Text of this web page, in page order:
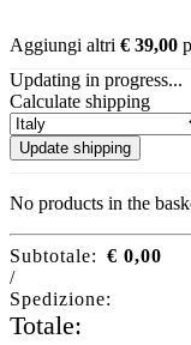
Aggiungi altri € 39,00
Updating in progress...
Calculate shipping
Update shipping
No products in the
Subtotale: € 0,00
/
Spedizione:
Totale: